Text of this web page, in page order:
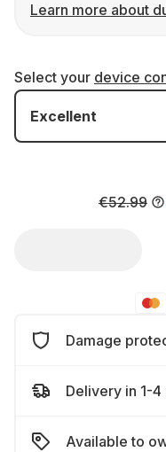
Learn more about
Select your device
Excellent
€52.99
Damage
Delivery in 1-4
Available to